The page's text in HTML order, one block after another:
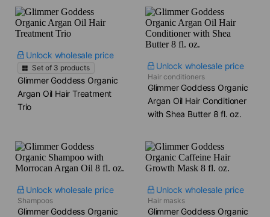
Radiant Shine​ 4 fl. oz.
Unlock wholesale price
Set of 3 products
Glimmer Goddess Organic
Argan Oil Hair Treatment
Trio
Unlock wholesale price
Hair conditioners
Glimmer Goddess Organic
Argan Oil Hair Conditioner
with Shea Butter​ 8 fl. oz.
Unlock wholesale price
Shampoos
Glimmer Goddess Organic
Unlock wholesale price
Hair masks
Glimmer Goddess Organic